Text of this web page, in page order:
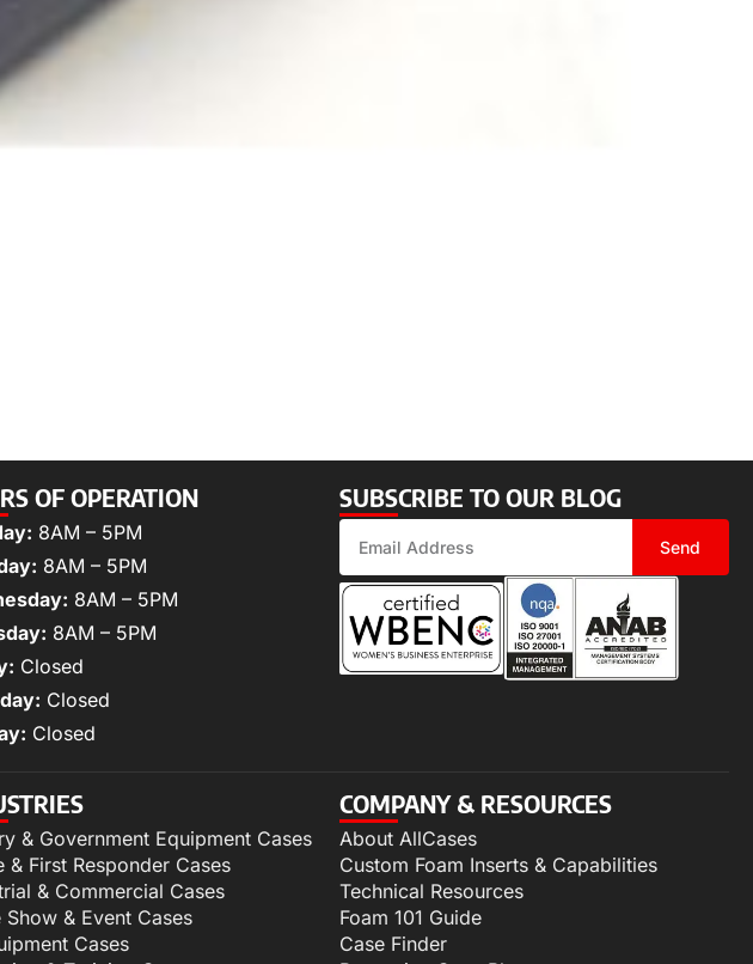
OF OPERATION
8AM – 5PM
8AM – 5PM
8AM – 5PM
8AM – 5PM
Closed
Closed
Closed
SUBSCRIBE TO OUR BLOG
Send
& Government Equipment Cases
& First Responder Cases
& Commercial Cases
Show & Event Cases
Cases
COMPANY & RESOURCES
About AllCases
Custom Foam Inserts & Capabilities
Technical Resources
Foam 101 Guide
Case Finder